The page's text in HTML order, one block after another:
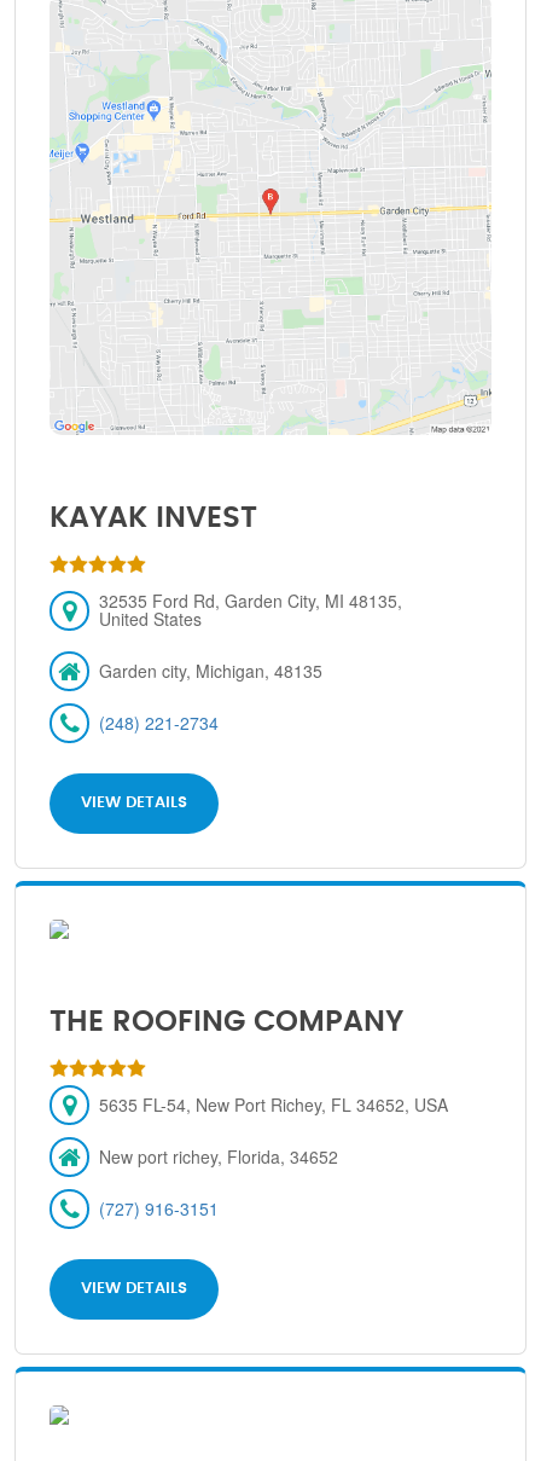
KAYAK INVEST
32535 Ford Rd, Garden City, MI 48135,
United States
Garden city, Michigan, 48135
(248) 221-2734
VIEW DETAILS
THE ROOFING COMPANY
5635 FL-54, New Port Richey, FL 34652, USA
New port richey, Florida, 34652
(727) 916-3151
VIEW DETAILS